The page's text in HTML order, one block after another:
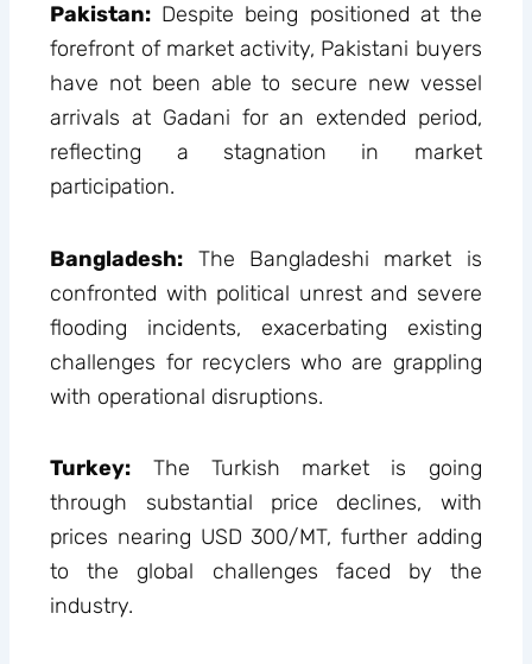
Pakistan: Despite being positioned at the
forefront of market activity, Pakistani buyers
have not been able to secure new vessel
arrivals at Gadani for an extended period,
reflecting a stagnation in market
participation.
Bangladesh: The Bangladeshi market is
confronted with political unrest and severe
flooding incidents, exacerbating existing
challenges for recyclers who are grappling
with operational disruptions.
Turkey: The Turkish market is going
through substantial price declines, with
prices nearing USD 300/MT, further adding
to the global challenges faced by the
industry.